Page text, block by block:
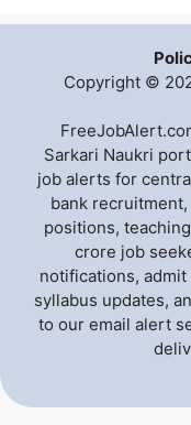
Copyright ©
Sarkari Naukri
job alerts for
bank
positions,
crore job
notifications,
syllabus updates,
to our email alert